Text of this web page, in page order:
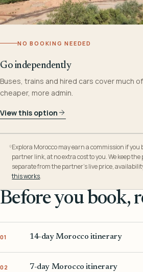
NO BOOKING NEEDED
Go independently
Buses, trains and hired cars cover much
cheaper, more admin.
View this option
Explora Morocco may earn a commission if you
partner link, at no extra cost to you. We keep
separate from the partner’s live price,
this works.
Before you book,
01 14-day Morocco itinerary
02 7-day Morocco itinerary